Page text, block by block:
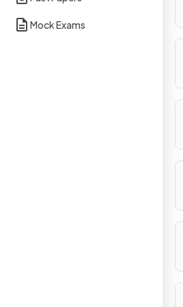
Mock Exams